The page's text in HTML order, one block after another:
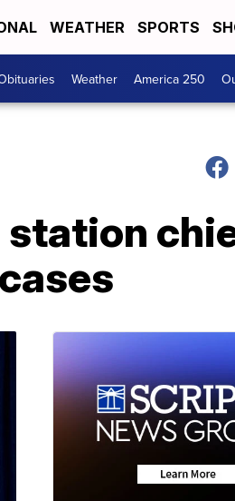
WEATHER SPORTS
Weather America 250
station